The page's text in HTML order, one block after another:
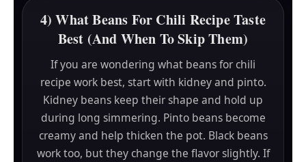
4) What Beans For Chili Recipe Taste
Best (And When To Skip Them)
If you are wondering what beans for chili
recipe work best, start with kidney and pinto.
Kidney beans keep their shape and hold up
during long simmering. Pinto beans become
creamy and help thicken the pot. Black beans
work too, but they change the flavor slightly. If